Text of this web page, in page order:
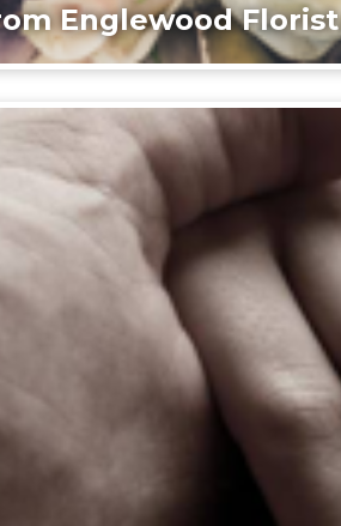
Englewood Florist